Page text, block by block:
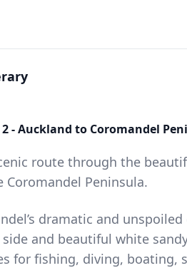
2 - Auckland to Coromandel
route through the
Coromandel Peninsula.
dramatic and
and beautiful white
for fishing, diving, boating,